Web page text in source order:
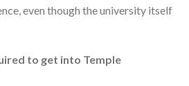
even though the university itself
to get into Temple